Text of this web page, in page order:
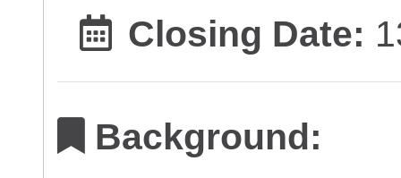
Closing Date:
Background: